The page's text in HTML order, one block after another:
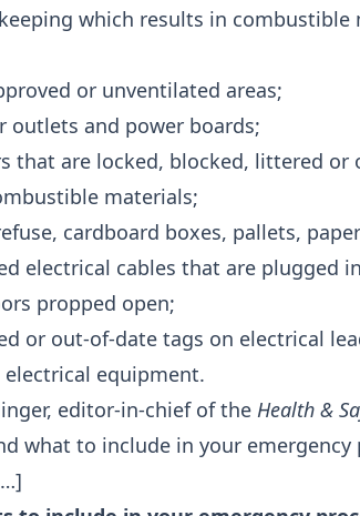
which results in
or unventilated areas;
outlets and power boards;
that are locked, blocked, littered or
materials;
cardboard boxes, pallets,
electrical cables that are plugged
propped open;
or out-of-date tags on electrical
equipment.
editor-in-chief of the Health &
what to include in your emergency